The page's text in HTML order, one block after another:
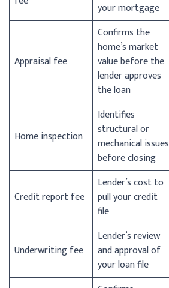
your mortgage
Appraisal fee
Confirms the
home’s market
value before the
lender approves
the loan
Home inspection
Identifies
structural or
mechanical issues
before closing
Credit report fee
Lender’s cost to
pull your credit
file
Underwriting fee
Lender’s review
and approval of
your loan file